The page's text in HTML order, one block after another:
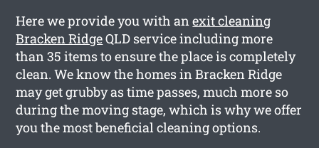
Here we provide you with anexit cleaning
Bracken RidgeQLD service including more
than 35 items to ensure the place is completely
clean. We know the homes in Bracken Ridge
may get grubby as time passes, much more so
during the moving stage, which is why we offer
you the most beneficial cleaning options.